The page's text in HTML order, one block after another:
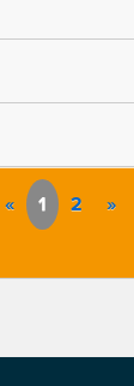
« 1 2 »